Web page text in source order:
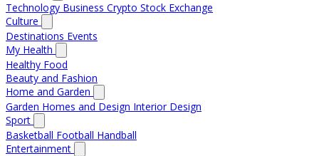
Technology Business Crypto Stock Exchange
Culture
Destinations Events
My Health
Healthy Food
Beauty and Fashion
Home and Garden
Garden Homes and Design Interior Design
Sport
Basketball Football Handball
Entertainment